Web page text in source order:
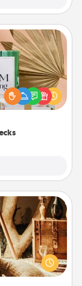
loved ones using
decks! Need a
stories to share?
Explore topics
You're never too
into a couple’s
now, you